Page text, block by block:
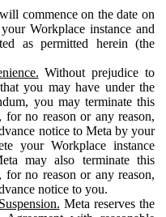
commence on the date on
Workplace instance and
as permitted herein (the
Without prejudice to
you may have under the
you may terminate this
for no reason or any reason,
notice to Meta by your
your Workplace instance
may also terminate this
for no reason or any reason,
notice to you.
Meta reserves the